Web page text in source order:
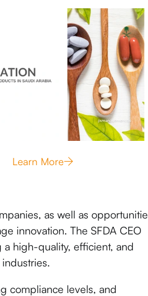
Learn More
as well as
innovation. The SFDA CEO
high-quality, efficient, and
compliance levels, and